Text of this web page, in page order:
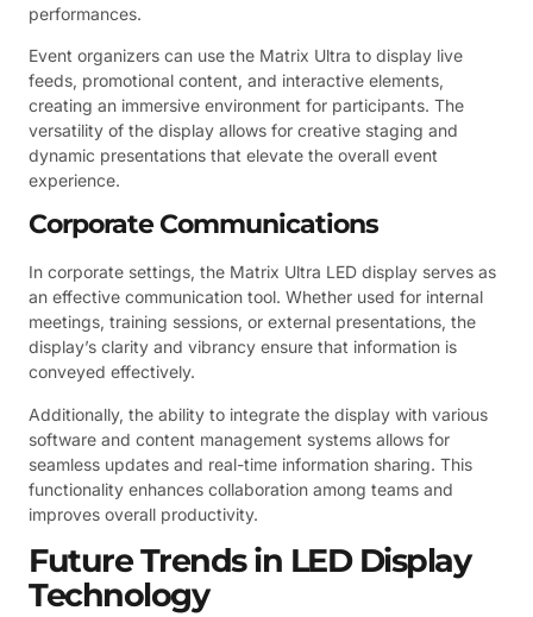
performances.
Event organizers can use the Matrix Ultra to display live
feeds, promotional content, and interactive elements,
creating an immersive environment for participants. The
versatility of the display allows for creative staging and
dynamic presentations that elevate the overall event
experience.
Corporate Communications
In corporate settings, the Matrix Ultra LED display serves as
an effective communication tool. Whether used for internal
meetings, training sessions, or external presentations, the
display’s clarity and vibrancy ensure that information is
conveyed effectively.
Additionally, the ability to integrate the display with various
software and content management systems allows for
seamless updates and real-time information sharing. This
functionality enhances collaboration among teams and
improves overall productivity.
Future Trends in LED Display
Technology